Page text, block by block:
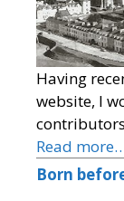
Having
website, I
Read
Born